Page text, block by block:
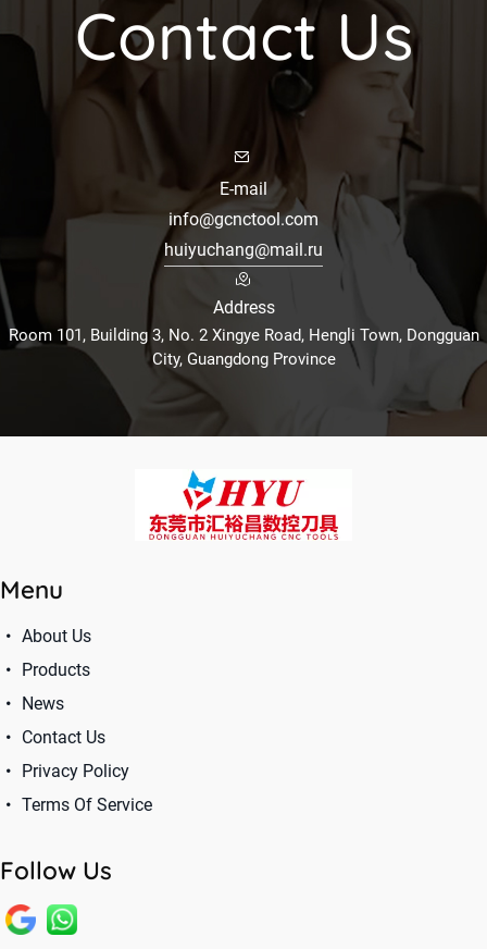
Contact Us
E-mail
info@gcnctool.com
huiyuchang@mail.ru
Address
Room 101, Building 3, No. 2 Xingye Road, Hengli Town, Dongguan
City, Guangdong Province
Menu
About Us
Products
News
Contact Us
Privacy Policy
Terms Of Service
Follow Us